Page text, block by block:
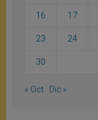
16 17
23 24
30
« Oct Dic »